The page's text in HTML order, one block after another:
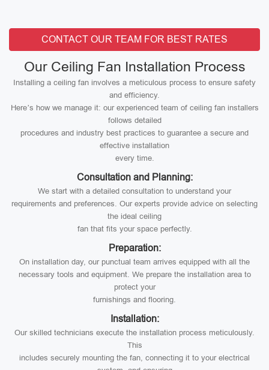
CONTACT OUR TEAM FOR BEST RATES
Our Ceiling Fan Installation Process
Installing a ceiling fan involves a meticulous process to ensure safety
and efficiency.
Here’s how we manage it: our experienced team of ceiling fan installers
follows detailed
procedures and industry best practices to guarantee a secure and
effective installation
every time.
Consultation and Planning:
We start with a detailed consultation to understand your
requirements and preferences. Our experts provide advice on selecting
the ideal ceiling
fan that fits your space perfectly.
Preparation:
On installation day, our punctual team arrives equipped with all the
necessary tools and equipment. We prepare the installation area to
protect your
furnishings and flooring.
Installation:
Our skilled technicians execute the installation process meticulously.
This
includes securely mounting the fan, connecting it to your electrical